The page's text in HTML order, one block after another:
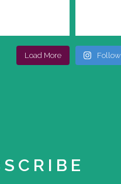
Load More Follow